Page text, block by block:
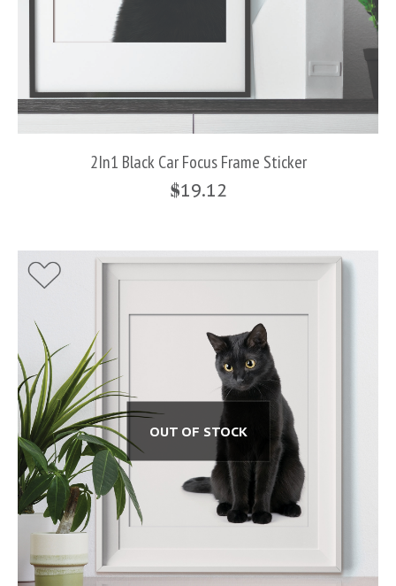
2In1 Black Car Focus Frame Sticker
$19.12
OUT OF STOCK